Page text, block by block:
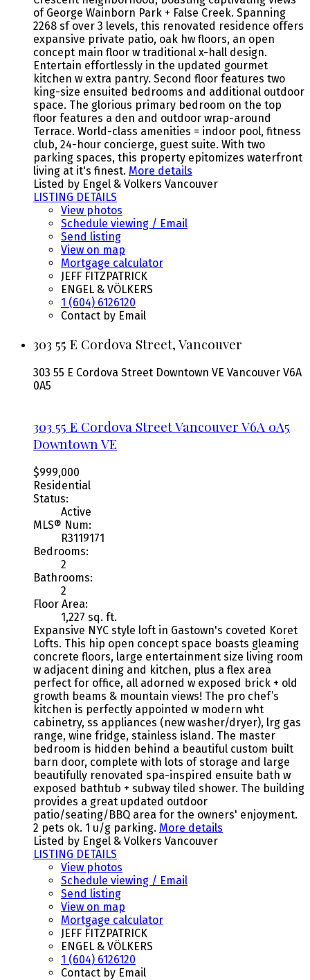
of George Wainborn Park + False Creek. Spanning
2268 sf over 3 levels, this renovated residence offers
expansive private patio, oak hw floors, an open
concept main floor w traditional x-hall design.
Entertain effortlessly in the updated gourmet
kitchen w extra pantry. Second floor features two
king-size ensuited bedrooms and additional outdoor
space. The glorious primary bedroom on the top
floor features a den and outdoor wrap-around
Terrace. World-class amenities = indoor pool, fitness
club, 24-hour concierge, guest suite. With two
parking spaces, this property epitomizes waterfront
living at it's finest. More details
Listed by Engel & Volkers Vancouver
LISTING DETAILS
View photos
Schedule viewing / Email
Send listing
View on map
Mortgage calculator
JEFF FITZPATRICK
ENGEL & VÖLKERS
1 (604) 6126120
Contact by Email
303 55 E Cordova Street, Vancouver
303 55 E Cordova Street Downtown VE Vancouver V6A
0A5
303 55 E Cordova StreetVancouver V6A 0A5
Downtown VE
$999,000
Residential
Status:
Active
MLS® Num:
R3119171
Bedrooms:
2
Bathrooms:
2
Floor Area:
1,227 sq. ft.
Expansive NYC style loft in Gastown's coveted Koret
Lofts. This hip open concept space boasts gleaming
concrete floors, large entertainment size living room
w adjacent dining and kitchen, plus a flex area
perfect for office, all adorned w exposed brick + old
growth beams & mountain views! The pro chef’s
kitchen is perfectly appointed w modern wht
cabinetry, ss appliances (new washer/dryer), lrg gas
range, wine fridge, stainless island. The master
bedroom is hidden behind a beautiful custom built
barn door, complete with lots of storage and large
beautifully renovated spa-inspired ensuite bath w
exposed bathtub + subway tiled shower. The building
provides a great updated outdoor
patio/seating/BBQ area for the owners' enjoyment.
2 pets ok. 1 u/g parking. More details
Listed by Engel & Volkers Vancouver
LISTING DETAILS
View photos
Schedule viewing / Email
Send listing
View on map
Mortgage calculator
JEFF FITZPATRICK
ENGEL & VÖLKERS
1 (604) 6126120
Contact by Email